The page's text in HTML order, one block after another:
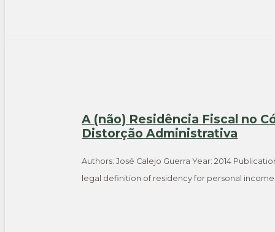
A (não) Residência Fiscal no
Distorção Administrativa
Authors: José Calejo Guerra Year: 2014
legal definition of residency for personal